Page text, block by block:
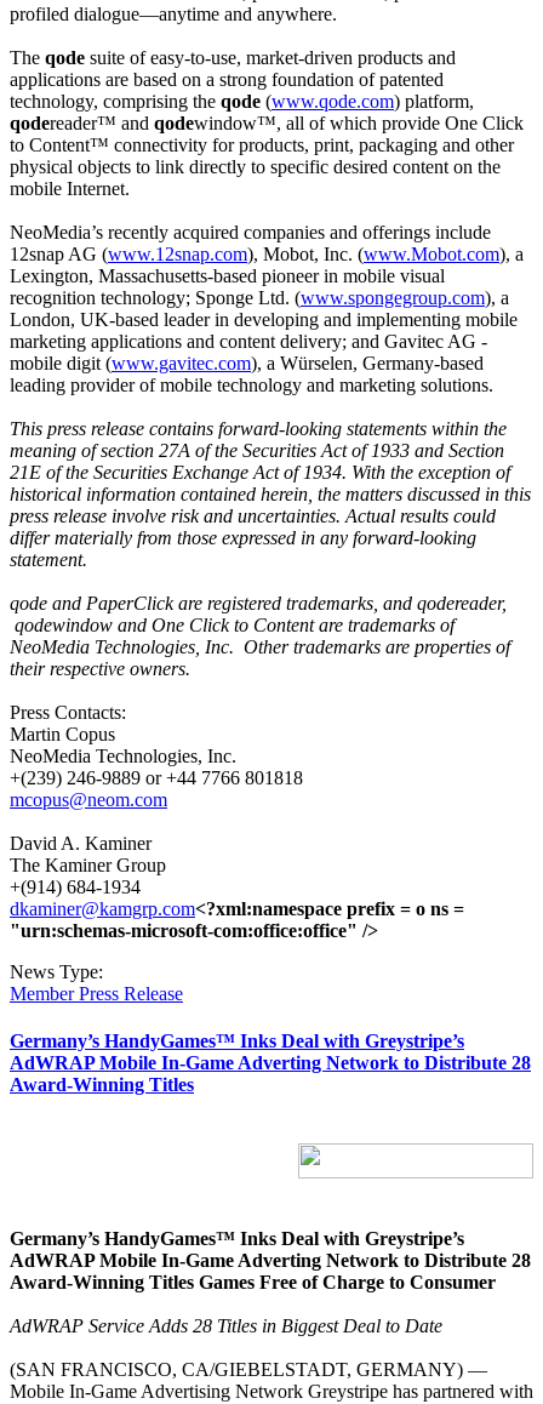
profiled dialogue—anytime and anywhere.
The qode suite of easy-to-use, market-driven products and
applications are based on a strong foundation of patented
technology, comprising the qode (www.qode.com) platform,
qodereader™ and qodewindow™, all of which provide One Click
to Content™ connectivity for products, print, packaging and other
physical objects to link directly to specific desired content on the
mobile Internet.
NeoMedia’s recently acquired companies and offerings include
12snap AG (www.12snap.com), Mobot, Inc. (www.Mobot.com), a
Lexington, Massachusetts-based pioneer in mobile visual
recognition technology; Sponge Ltd. (www.spongegroup.com), a
London, UK-based leader in developing and implementing mobile
marketing applications and content delivery; and Gavitec AG -
mobile digit (www.gavitec.com), a Würselen, Germany-based
leading provider of mobile technology and marketing solutions.
This press release contains forward-looking statements within the
meaning of section 27A of the Securities Act of 1933 and Section
21E of the Securities Exchange Act of 1934. With the exception of
historical information contained herein, the matters discussed in this
press release involve risk and uncertainties. Actual results could
differ materially from those expressed in any forward-looking
statement.
qode and PaperClick are registered trademarks, and qodereader,
qodewindow and One Click to Content are trademarks of
NeoMedia Technologies, Inc. Other trademarks are properties of
their respective owners.
Press Contacts:
Martin Copus
NeoMedia Technologies, Inc.
+(239) 246-9889 or +44 7766 801818
mcopus@neom.com
David A. Kaminer
The Kaminer Group
+(914) 684-1934
dkaminer@kamgrp.com<?xml:namespace prefix = o ns =
"urn:schemas-microsoft-com:office:office" />
News Type:
Member Press Release
Germany’s HandyGames™ Inks Deal with Greystripe’s
AdWRAP Mobile In-Game Adverting Network to Distribute 28
Award-Winning Titles
Germany’s HandyGames™ Inks Deal with Greystripe’s
AdWRAP Mobile In-Game Adverting Network to Distribute 28
Award-Winning Titles Games Free of Charge to Consumer
AdWRAP Service Adds 28 Titles in Biggest Deal to Date
(SAN FRANCISCO, CA/GIEBELSTADT, GERMANY) —
Mobile In-Game Advertising Network Greystripe has partnered with